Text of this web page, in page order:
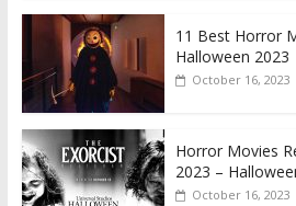
11 Best Horror
Halloween 2023
October 16, 2023
Horror Movies
2023 –
October 16, 2023